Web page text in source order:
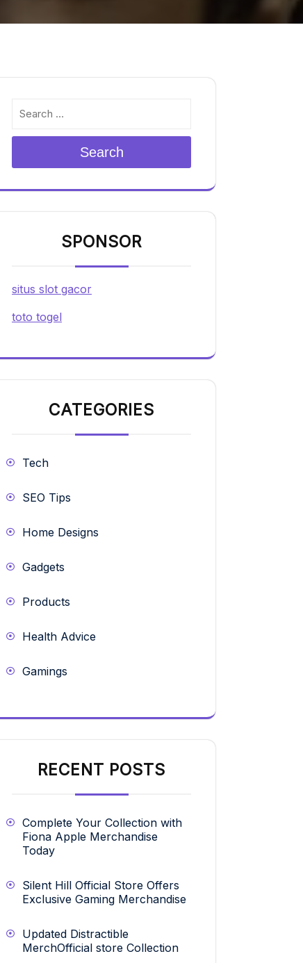
Search
SPONSOR
situs slot gacor
toto togel
CATEGORIES
Tech
SEO Tips
Home Designs
Gadgets
Products
Health Advice
Gamings
RECENT POSTS
Complete Your Collection with
Fiona Apple Merchandise
Today
Silent Hill Official Store Offers
Exclusive Gaming Merchandise
Updated Distractible
MerchOfficial store Collection